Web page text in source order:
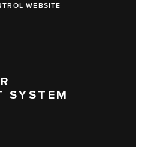
WEBSITE
SYSTEM